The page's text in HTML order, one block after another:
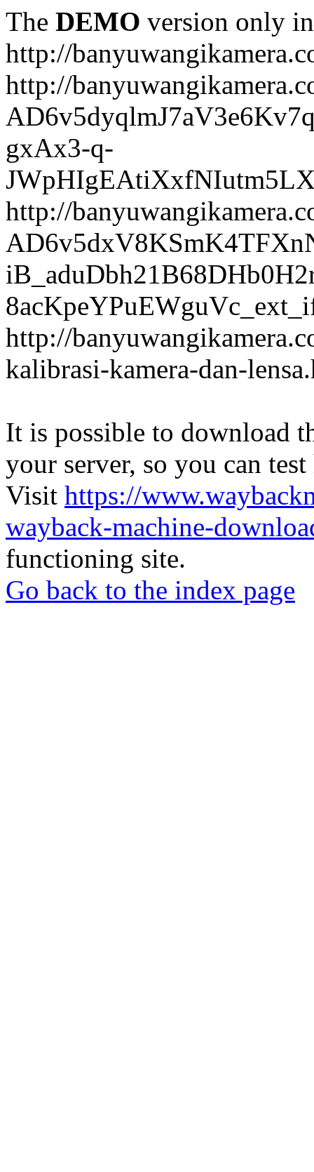
The DEMO version only
http://
http://
gxAx3-q-
http://
http://
kalibrasi-kamera-dan-
It is possible to download
your server, so you can
Visit https://
wayback-machine-
functioning site.
Go back to the index page